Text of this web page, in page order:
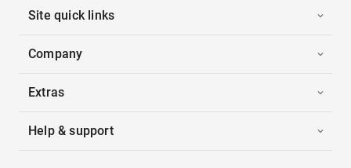
Site quick links
Company
Extras
Help & support